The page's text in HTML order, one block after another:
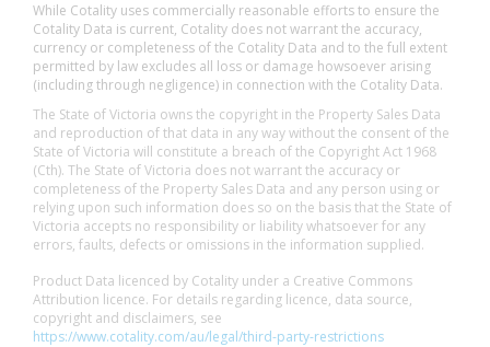
While Cotality uses commercially reasonable efforts to ensure the
Cotality Data is current, Cotality does not warrant the accuracy,
currency or completeness of the Cotality Data and to the full extent
permitted by law excludes all loss or damage howsoever arising
(including through negligence) in connection with the Cotality Data.
The State of Victoria owns the copyright in the Property Sales Data
and reproduction of that data in any way without the consent of the
State of Victoria will constitute a breach of the Copyright Act 1968
(Cth). The State of Victoria does not warrant the accuracy or
completeness of the Property Sales Data and any person using or
relying upon such information does so on the basis that the State of
Victoria accepts no responsibility or liability whatsoever for any
errors, faults, defects or omissions in the information supplied.
Product Data licenced by Cotality under a Creative Commons
Attribution licence. For details regarding licence, data source,
copyright and disclaimers, see
https://www.cotality.com/au/legal/third-party-restrictions